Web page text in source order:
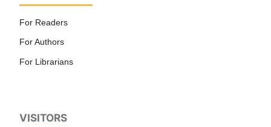
For Readers
For Authors
For Librarians
VISITORS